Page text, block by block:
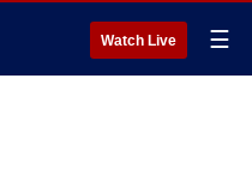
Watch Live ☰